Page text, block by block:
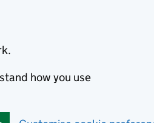
how you use